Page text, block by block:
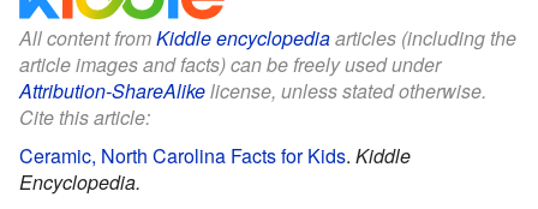
All content fromKiddle encyclopediaarticles (including the
article images and facts) can be freely used under
Attribution-ShareAlikelicense, unless stated otherwise.
Cite this article:
Ceramic, North Carolina Facts for Kids. Kiddle
Encyclopedia.